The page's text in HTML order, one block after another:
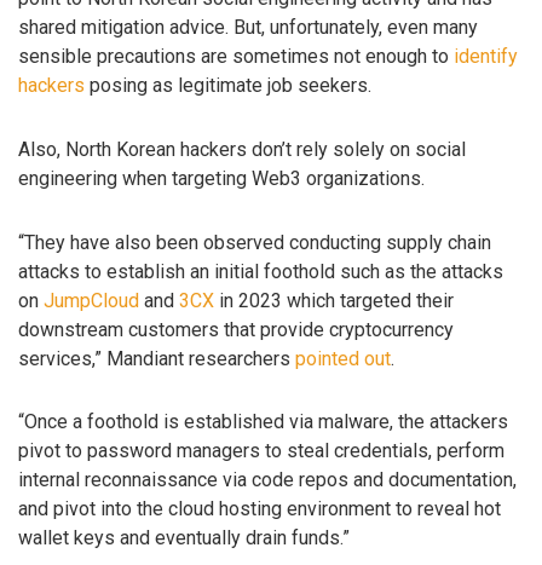
shared mitigation advice. But, unfortunately, even many
sensible precautions are sometimes not enough to identify
hackers posing as legitimate job seekers.
Also, North Korean hackers don’t rely solely on social
engineering when targeting Web3 organizations.
“They have also been observed conducting supply chain
attacks to establish an initial foothold such as the attacks
on JumpCloud and 3CX in 2023 which targeted their
downstream customers that provide cryptocurrency
services,” Mandiant researchers pointed out.
“Once a foothold is established via malware, the attackers
pivot to password managers to steal credentials, perform
internal reconnaissance via code repos and documentation,
and pivot into the cloud hosting environment to reveal hot
wallet keys and eventually drain funds.”